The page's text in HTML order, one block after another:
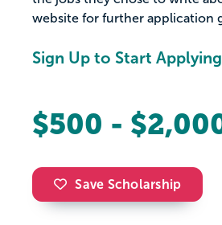
website for further application
Sign Up to Start Applying
$500 -
Save Scholarship